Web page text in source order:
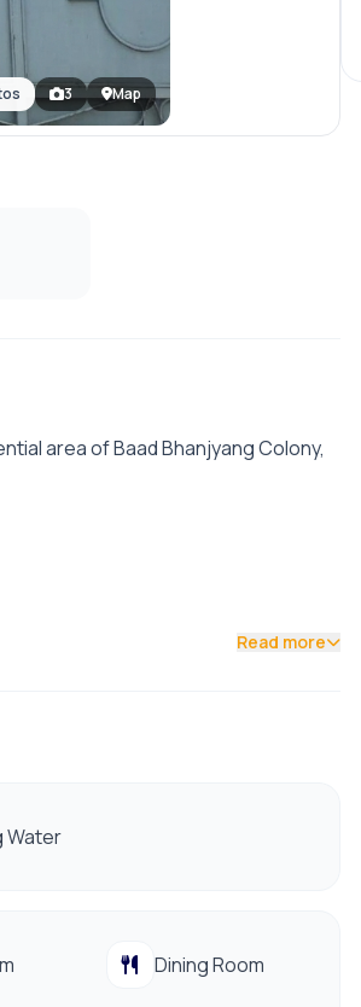
3 Map
area of Baad Bhanjyang Colony,
Read more
Water
Dining Room